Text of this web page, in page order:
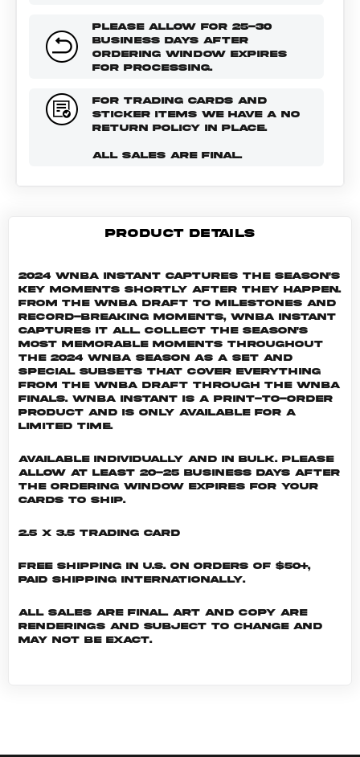
PLEASE ALLOW FOR 25-30
BUSINESS DAYS AFTER
ORDERING WINDOW EXPIRES
FOR PROCESSING.
FOR TRADING CARDS AND
STICKER ITEMS WE HAVE A NO
RETURN POLICY IN PLACE.
ALL SALES ARE FINAL.
PRODUCT DETAILS
2024 WNBA Instant captures the season's
key moments shortly after they happen.
From the WNBA Draft to milestones and
record-breaking moments, WNBA Instant
captures it all. Collect the season's
most memorable moments throughout
the 2024 WNBA season as a set and
special subsets that cover everything
from the WNBA Draft through the WNBA
Finals. WNBA INSTANT is a print-to-order
product and is only available for a
limited time.
Available individually and in bulk. Please
allow at least 20-25 business days after
the ordering window expires for your
cards to ship.
2.5 x 3.5 Trading Card
Free shipping in U.S. on orders of $50+,
Paid shipping internationally.
All sales are final. Art and copy are
renderings and subject to change and
may not be exact.